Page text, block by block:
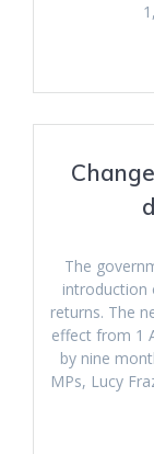
The
introduction
returns. The
effect from 1
by nine
MPs, Lucy